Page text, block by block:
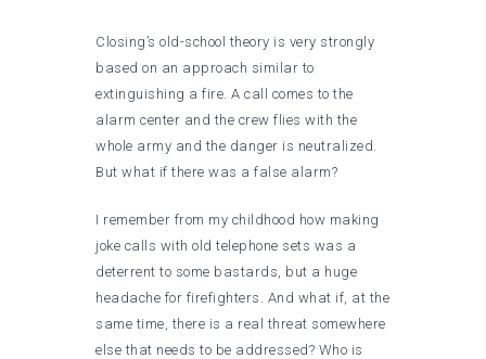
Closing’s old-school theory is very strongly
based on an approach similar to
extinguishing a fire. A call comes to the
alarm center and the crew flies with the
whole army and the danger is neutralized.
But what if there was a false alarm?
I remember from my childhood how making
joke calls with old telephone sets was a
deterrent to some bastards, but a huge
headache for firefighters. And what if, at the
same time, there is a real threat somewhere
else that needs to be addressed? Who is